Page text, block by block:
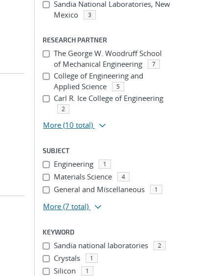
Sandia National Laboratories, New
Mexico
3
RESEARCH PARTNER
The George W. Woodruff School
of Mechanical Engineering
7
College of Engineering and
Applied Science
5
Carl R. Ice College of Engineering
2
More (10 total)
SUBJECT
Engineering 1
Materials Science 4
General and Miscellaneous 1
More (7 total)
KEYWORD
Sandia national laboratories 2
Crystals 1
Silicon 1